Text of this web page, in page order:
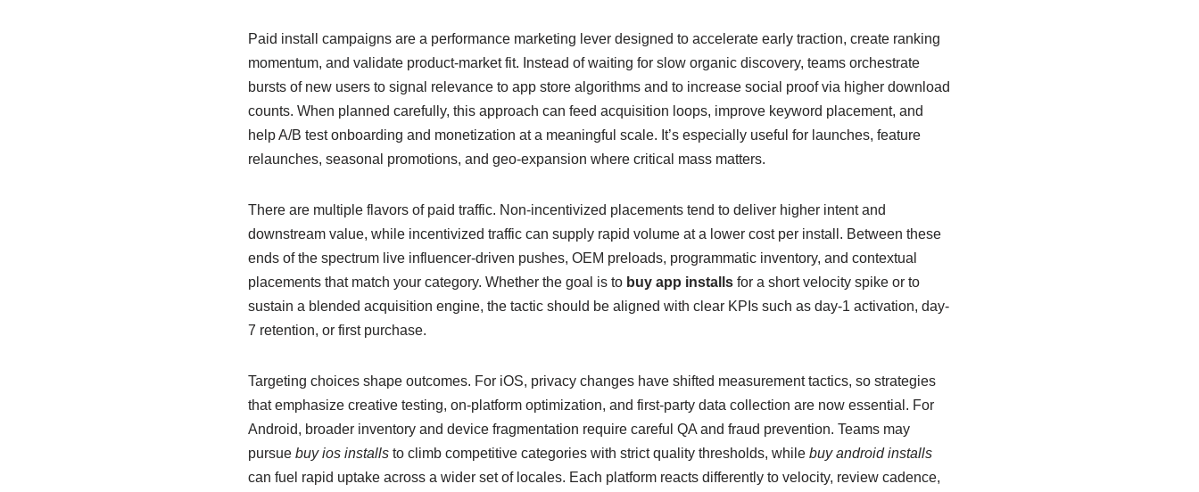
Paid install campaigns are a performance marketing lever designed to accelerate early traction, create ranking
momentum, and validate product-market fit. Instead of waiting for slow organic discovery, teams orchestrate
bursts of new users to signal relevance to app store algorithms and to increase social proof via higher download
counts. When planned carefully, this approach can feed acquisition loops, improve keyword placement, and
help A/B test onboarding and monetization at a meaningful scale. It’s especially useful for launches, feature
relaunches, seasonal promotions, and geo-expansion where critical mass matters.
There are multiple flavors of paid traffic. Non-incentivized placements tend to deliver higher intent and
downstream value, while incentivized traffic can supply rapid volume at a lower cost per install. Between these
ends of the spectrum live influencer-driven pushes, OEM preloads, programmatic inventory, and contextual
placements that match your category. Whether the goal is to buy app installsfor a short velocity spike or to
sustain a blended acquisition engine, the tactic should be aligned with clear KPIs such as day-1 activation, day-
7 retention, or first purchase.
Targeting choices shape outcomes. For iOS, privacy changes have shifted measurement tactics, so strategies
that emphasize creative testing, on-platform optimization, and first-party data collection are now essential. For
Android, broader inventory and device fragmentation require careful QA and fraud prevention. Teams may
pursue buy ios installsto climb competitive categories with strict quality thresholds, while buy android installs
can fuel rapid uptake across a wider set of locales. Each platform reacts differently to velocity, review cadence,